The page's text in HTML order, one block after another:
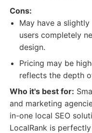
Cons:
May have a
users completely
design.
Pricing may be
reflects the depth
Who it's best for:
and marketing
in-one local SEO
LocalRank is